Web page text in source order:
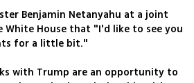
Benjamin Netanyahu at a joint
White House that "I'd like to see you
for a little bit."
with Trump are an opportunity to